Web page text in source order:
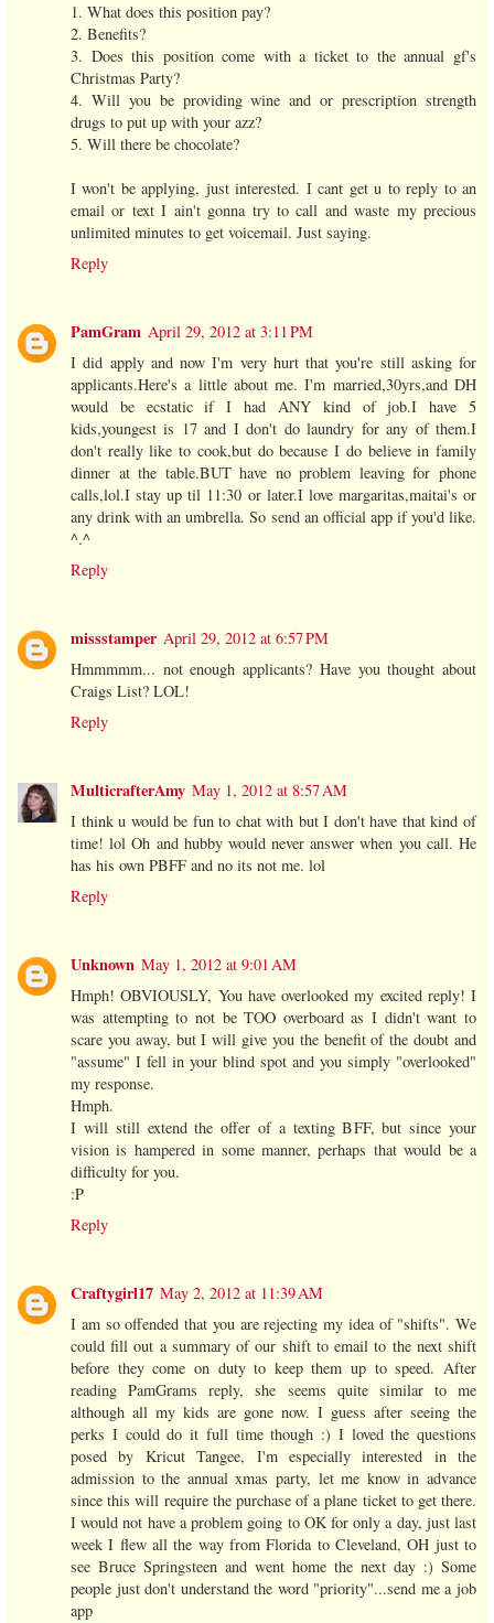
1. What does this position pay?
2. Benefits?
3. Does this position come with a ticket to the annual gf's
Christmas Party?
4. Will you be providing wine and or prescription strength
drugs to put up with your azz?
5. Will there be chocolate?
I won't be applying, just interested. I cant get u to reply to an
email or text I ain't gonna try to call and waste my precious
unlimited minutes to get voicemail. Just saying.
Reply
PamGram April 29, 2012 at 3:11 PM
I did apply and now I'm very hurt that you're still asking for
applicants.Here's a little about me. I'm married,30yrs,and DH
would be ecstatic if I had ANY kind of job.I have 5
kids,youngest is 17 and I don't do laundry for any of them.I
don't really like to cook,but do because I do believe in family
dinner at the table.BUT have no problem leaving for phone
calls,lol.I stay up til 11:30 or later.I love margaritas,maitai's or
any drink with an umbrella. So send an official app if you'd like.
^.^
Reply
missstamper April 29, 2012 at 6:57 PM
Hmmmmm... not enough applicants? Have you thought about
Craigs List? LOL!
Reply
MulticrafterAmy May 1, 2012 at 8:57 AM
I think u would be fun to chat with but I don't have that kind of
time! lol Oh and hubby would never answer when you call. He
has his own PBFF and no its not me. lol
Reply
Unknown May 1, 2012 at 9:01 AM
Hmph! OBVIOUSLY, You have overlooked my excited reply! I
was attempting to not be TOO overboard as I didn't want to
scare you away, but I will give you the benefit of the doubt and
"assume" I fell in your blind spot and you simply "overlooked"
my response.
Hmph.
I will still extend the offer of a texting BFF, but since your
vision is hampered in some manner, perhaps that would be a
difficulty for you.
:P
Reply
Craftygirl17 May 2, 2012 at 11:39 AM
I am so offended that you are rejecting my idea of "shifts". We
could fill out a summary of our shift to email to the next shift
before they come on duty to keep them up to speed. After
reading PamGrams reply, she seems quite similar to me
although all my kids are gone now. I guess after seeing the
perks I could do it full time though :) I loved the questions
posed by Kricut Tangee, I'm especially interested in the
admission to the annual xmas party, let me know in advance
since this will require the purchase of a plane ticket to get there.
I would not have a problem going to OK for only a day, just last
week I flew all the way from Florida to Cleveland, OH just to
see Bruce Springsteen and went home the next day :) Some
people just don't understand the word "priority"...send me a job
app